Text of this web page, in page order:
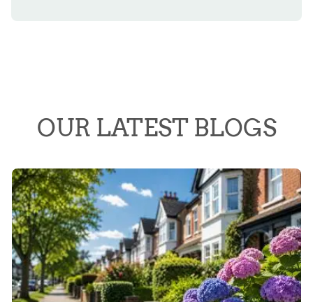
OUR LATEST BLOGS